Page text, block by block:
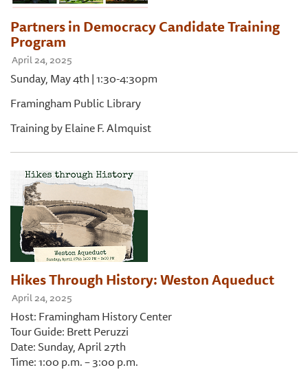
Partners in Democracy Candidate Training
Program
April 24, 2025
Sunday, May 4th | 1:30-4:30pm
Framingham Public Library
Training by Elaine F. Almquist
Hikes Through History: Weston Aqueduct
April 24, 2025
Host: Framingham History Center
Tour Guide: Brett Peruzzi
Date: Sunday, April 27th
Time: 1:00 p.m. – 3:00 p.m.